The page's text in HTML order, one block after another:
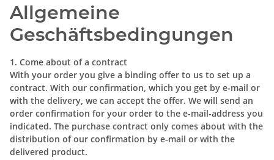
Allgemeine
Geschäftsbedingungen
1. Come about of a contract
With your order you give a binding offer to us to set up a
contract. With our confirmation, which you get by e-mail or
with the delivery, we can accept the offer. We will send an
order confirmation for your order to the e-mail-address you
indicated. The purchase contract only comes about with the
distribution of our confirmation by e-mail or with the
delivered product.